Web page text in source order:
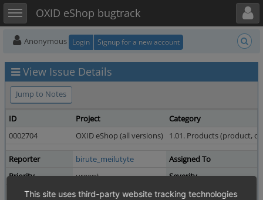
Toggle sidebarOXID eShop bugtrack
Toggle user menu
Anonymous Login Signup for a new account
View Issue Details
Jump to Notes
ID Project
Category
0002704
OXID eShop (all versions) 1.01. Products (product,
Reporter birute_meilutyte
Assigned To
Priority
urgent
Severity
Status
resolved
Resolution
This site uses third-party website tracking technologies